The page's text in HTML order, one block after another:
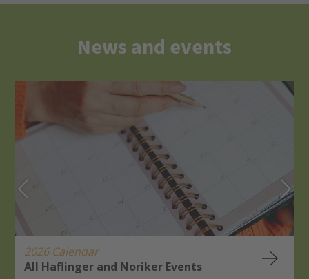
News and events
2026 Calendar
All Haflinger and Noriker Events